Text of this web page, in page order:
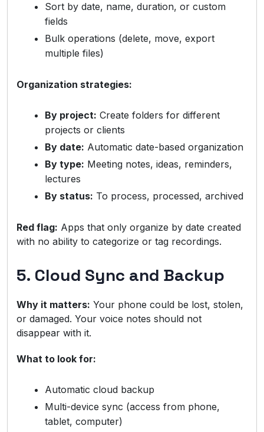
Sort by date, name, duration, or custom
fields
Bulk operations (delete, move, export
multiple files)
Organization strategies:
By project: Create folders for different
projects or clients
By date: Automatic date-based organization
By type: Meeting notes, ideas, reminders,
lectures
By status: To process, processed, archived
Red flag: Apps that only organize by date created
with no ability to categorize or tag recordings.
5. Cloud Sync and Backup
Why it matters: Your phone could be lost, stolen,
or damaged. Your voice notes should not
disappear with it.
What to look for:
Automatic cloud backup
Multi-device sync (access from phone,
tablet, computer)